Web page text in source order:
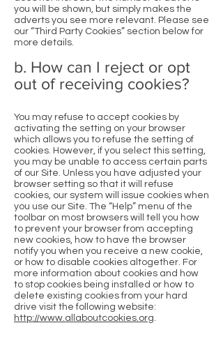
you will be shown, but simply makes the
adverts you see more relevant. Please see
our “Third Party Cookies” section below for
more details.
b. How can I reject or opt
out of receiving cookies?
You may refuse to accept cookies by
activating the setting on your browser
which allows you to refuse the setting of
cookies. However, if you select this setting,
you may be unable to access certain parts
of our Site. Unless you have adjusted your
browser setting so that it will refuse
cookies, our system will issue cookies when
you use our Site. The “Help” menu of the
toolbar on most browsers will tell you how
to prevent your browser from accepting
new cookies, how to have the browser
notify you when you receive a new cookie,
or how to disable cookies altogether. For
more information about cookies and how
to stop cookies being installed or how to
delete existing cookies from your hard
drive visit the following website:
http://www.allaboutcookies.org.